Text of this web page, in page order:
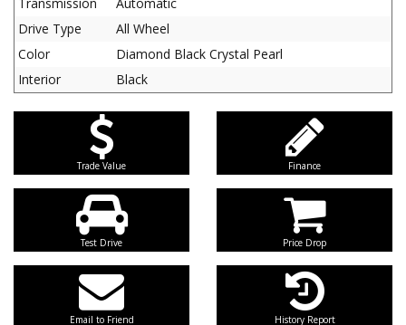
Drive Type
All Wheel
Color
Diamond Black Crystal Pearl
Interior
Black
Trade Value Finance
Test Drive Price Drop
Email to Friend History Report